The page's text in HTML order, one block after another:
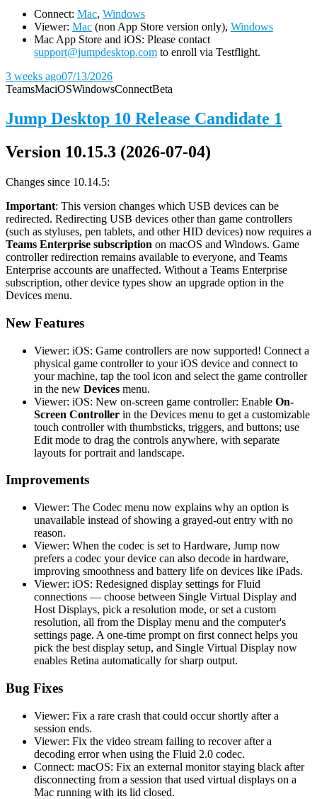
Connect: Mac, Windows
Viewer: Mac (non App Store version only), Windows
Mac App Store and iOS: Please contact
support@jumpdesktop.com to enroll via Testflight.
3 weeks ago07/13/2026
TeamsMaciOSWindowsConnectBeta
Jump Desktop 10 Release Candidate 1
Version 10.15.3 (2026-07-04)
Changes since 10.14.5:
Important: This version changes which USB devices can be
redirected. Redirecting USB devices other than game controllers
(such as styluses, pen tablets, and other HID devices) now requires a
Teams Enterprise subscription on macOS and Windows. Game
controller redirection remains available to everyone, and Teams
Enterprise accounts are unaffected. Without a Teams Enterprise
subscription, other device types show an upgrade option in the
Devices menu.
New Features
Viewer: iOS: Game controllers are now supported! Connect a
physical game controller to your iOS device and connect to
your machine, tap the tool icon and select the game controller
in the new Devices menu.
Viewer: iOS: New on-screen game controller: Enable On-
Screen Controller in the Devices menu to get a customizable
touch controller with thumbsticks, triggers, and buttons; use
Edit mode to drag the controls anywhere, with separate
layouts for portrait and landscape.
Improvements
Viewer: The Codec menu now explains why an option is
unavailable instead of showing a grayed-out entry with no
reason.
Viewer: When the codec is set to Hardware, Jump now
prefers a codec your device can also decode in hardware,
improving smoothness and battery life on devices like iPads.
Viewer: iOS: Redesigned display settings for Fluid
connections — choose between Single Virtual Display and
Host Displays, pick a resolution mode, or set a custom
resolution, all from the Display menu and the computer's
settings page. A one-time prompt on first connect helps you
pick the best display setup, and Single Virtual Display now
enables Retina automatically for sharp output.
Bug Fixes
Viewer: Fix a rare crash that could occur shortly after a
session ends.
Viewer: Fix the video stream failing to recover after a
decoding error when using the Fluid 2.0 codec.
Connect: macOS: Fix an external monitor staying black after
disconnecting from a session that used virtual displays on a
Mac running with its lid closed.